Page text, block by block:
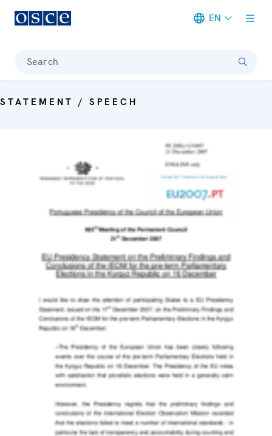
EN
Search
STATEMENT / SPEECH